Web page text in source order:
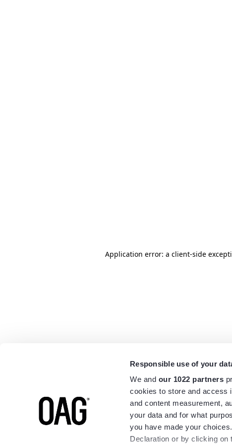
Responsible use of your
We and our 1022 partners
cookies to store and access
and content measurement,
your data and for what
you have made your
Declaration or by clicking on
Application error: a client-side